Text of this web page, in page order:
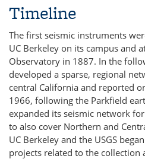
Timeline
The first seismic instruments
UC Berkeley on its campus and
Observatory in 1887. In the
developed a sparse, regional
central California and reported
1966, following the Parkfield
expanded its seismic network
to also cover Northern and
UC Berkeley and the USGS
projects related to the collection